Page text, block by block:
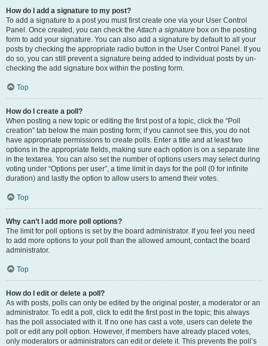
How do I add a signature to my post?
To add a signature to a post you must first create one via your User Control
Panel. Once created, you can check theAttach a signature box on the posting
form to add your signature. You can also add a signature by default to all your
posts by checking the appropriate radio button in the User Control Panel. If you
do so, you can still prevent a signature being added to individual posts by un-
checking the add signature box within the posting form.
Top
How do I create a poll?
When posting a new topic or editing the first post of a topic, click the “Poll
creation” tab below the main posting form; if you cannot see this, you do not
have appropriate permissions to create polls. Enter a title and at least two
options in the appropriate fields, making sure each option is on a separate line
in the textarea. You can also set the number of options users may select during
voting under “Options per user”, a time limit in days for the poll (0 for infinite
duration) and lastly the option to allow users to amend their votes.
Top
Why can’t I add more poll options?
The limit for poll options is set by the board administrator. If you feel you need
to add more options to your poll than the allowed amount, contact the board
administrator.
Top
How do I edit or delete a poll?
As with posts, polls can only be edited by the original poster, a moderator or an
administrator. To edit a poll, click to edit the first post in the topic; this always
has the poll associated with it. If no one has cast a vote, users can delete the
poll or edit any poll option. However, if members have already placed votes,
only moderators or administrators can edit or delete it. This prevents the poll’s